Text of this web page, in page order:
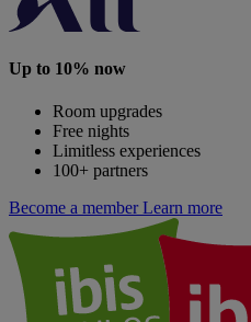
Up to 10% now
Room upgrades
Free nights
Limitless experiences
100+ partners
Become a member Learn more